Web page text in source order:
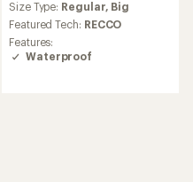
with
an
average
rating
Size Type: Regular, Big
Featured Tech: RECCO
Features:
Waterproof